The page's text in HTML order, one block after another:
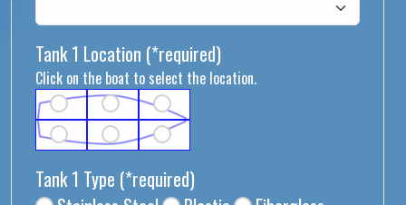
Tank 1 Location (*required)
Click on the boat to select the location.
Tank 1 Type (*required)